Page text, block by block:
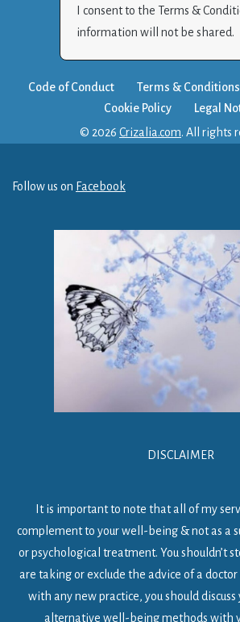
I consent to the Terms &
information will not be shared.
Code of Conduct Terms & Conditions
Cookie Policy
Legal
© 2026 Crizalia.com. All rights
Follow us on Facebook
DISCLAIMER
It is important to note that all of my
complement to your well-being & not as a
or psychological treatment. You shouldn’t
are taking or exclude the advice of a doctor
with any new practice, you should
alternative well-being methods with